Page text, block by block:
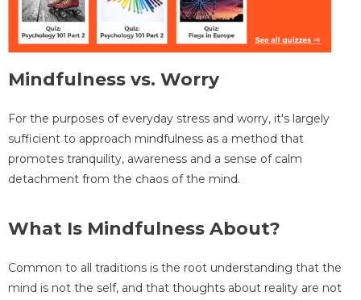
Mindfulness vs. Worry
For the purposes of everyday stress and worry, it's largely
sufficient to approach mindfulness as a method that
promotes tranquility, awareness and a sense of calm
detachment from the chaos of the mind.
What Is Mindfulness About?
Common to all traditions is the root understanding that the
mind is not the self, and that thoughts about reality are not